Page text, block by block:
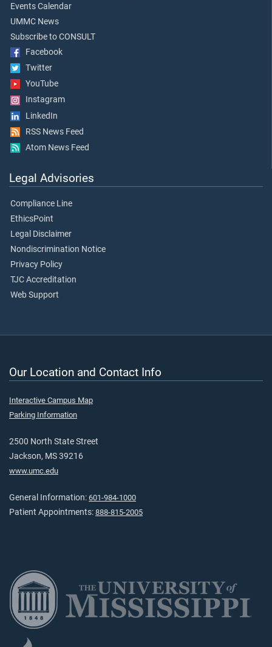
Events Calendar
UMMC News
Subscribe to CONSULT
Facebook
Twitter
YouTube
Instagram
LinkedIn
RSS News Feed
Atom News Feed
Legal Advisories
Compliance Line
EthicsPoint
Legal Disclaimer
Nondiscrimination Notice
Privacy Policy
TJC Accreditation
Web Support
Our Location and Contact Info
Interactive Campus Map
Parking Information
2500 North State Street
Jackson, MS 39216
www.umc.edu
General Information: 601-984-1000
Patient Appointments: 888-815-2005